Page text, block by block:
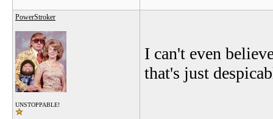
PowerStroker
UNSTOPPABLE!
I can't even
that's just